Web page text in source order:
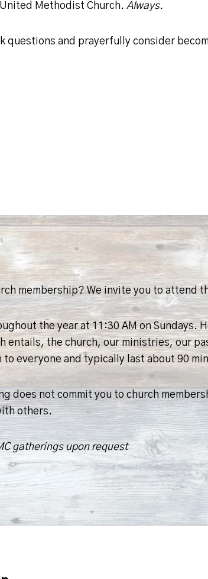
Methodist Church. Always.
questions and prayerfully consider
membership? We invite you to attend
the year at 11:30 AM on Sundays.
entails, the church, our ministries, our
to everyone and typically last about 90
does not commit you to church
others.
gatherings upon request